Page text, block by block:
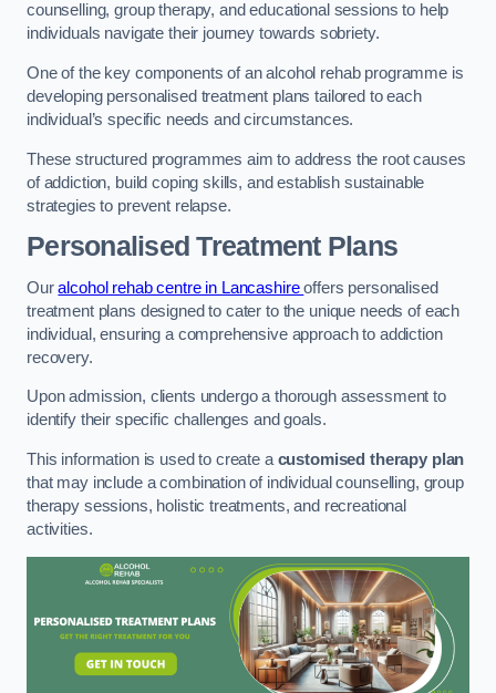
counselling, group therapy, and educational sessions to help
individuals navigate their journey towards sobriety.
One of the key components of an alcohol rehab programme is
developing personalised treatment plans tailored to each
individual’s specific needs and circumstances.
These structured programmes aim to address the root causes
of addiction, build coping skills, and establish sustainable
strategies to prevent relapse.
Personalised Treatment Plans
Ouralcohol rehab centre in Lancashireoffers personalised
treatment plans designed to cater to the unique needs of each
individual, ensuring a comprehensive approach to addiction
recovery.
Upon admission, clients undergo a thorough assessment to
identify their specific challenges and goals.
This information is used to create a customised therapy plan
that may include a combination of individual counselling, group
therapy sessions, holistic treatments, and recreational
activities.